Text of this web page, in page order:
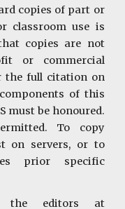
copies of part or
classroom use is
copies are not
or commercial
the full citation on
of this
must be honoured.
To copy
on servers, or to
prior specific
the editors at